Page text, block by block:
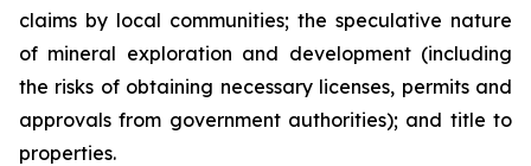
claims by local communities; the speculative nature
of mineral exploration and development (including
the risks of obtaining necessary licenses, permits and
approvals from government authorities); and title to
properties.